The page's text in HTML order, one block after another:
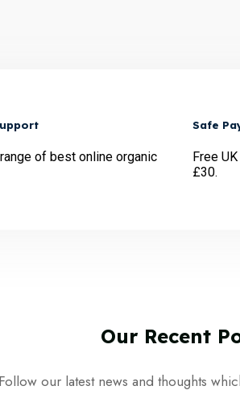
range of best online organic
Safe
Free
£30.
Our Recent
Follow our latest news and thoughts